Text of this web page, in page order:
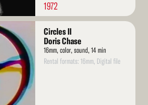
1972
Circles II
Doris Chase
16mm, color, sound, 14 min
Rental formats: 16mm, Digital file